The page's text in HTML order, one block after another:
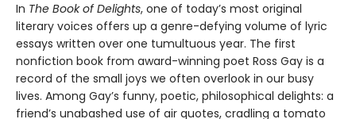
In The Book of Delights, one of today’s most original
literary voices offers up a genre-defying volume of lyric
essays written over one tumultuous year. The first
nonfiction book from award-winning poet Ross Gay is a
record of the small joys we often overlook in our busy
lives. Among Gay’s funny, poetic, philosophical delights: a
friend’s unabashed use of air quotes, cradling a tomato